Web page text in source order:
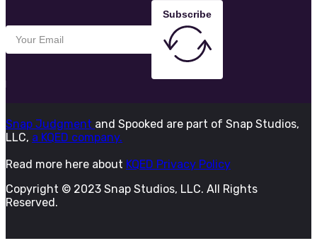
Subscribe
Snap Judgment and Spooked are part of Snap Studios,
LLC, a KQED company.
Read more here about KQED Privacy Policy
Copyright © 2023 Snap Studios, LLC. All Rights
Reserved.